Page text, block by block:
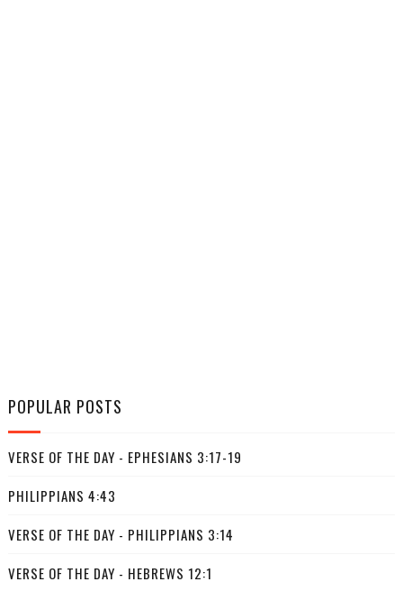
POPULAR POSTS
VERSE OF THE DAY - EPHESIANS 3:17-19
PHILIPPIANS 4:43
VERSE OF THE DAY - PHILIPPIANS 3:14
VERSE OF THE DAY - HEBREWS 12:1